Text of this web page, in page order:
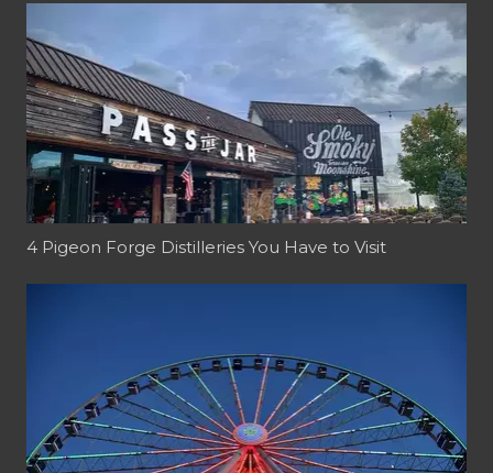
4 Pigeon Forge Distilleries You Have to Visit